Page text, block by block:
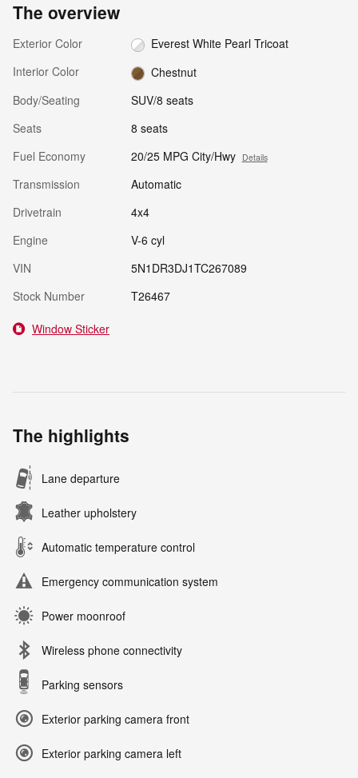
The overview
Exterior Color
Everest White Pearl Tricoat
Interior Color
Chestnut
Body/Seating
SUV/8 seats
Seats
8 seats
Fuel Economy
20/25 MPG City/Hwy Details
Transmission
Automatic
Drivetrain
4x4
Engine
V-6 cyl
VIN
5N1DR3DJ1TC267089
Stock Number
T26467
Window Sticker
The highlights
Lane departure
Leather upholstery
Automatic temperature control
Emergency communication system
Power moonroof
Wireless phone connectivity
Parking sensors
Exterior parking camera front
Exterior parking camera left